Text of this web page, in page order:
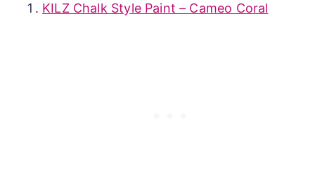
KILZ Chalk Style Paint – Cameo Coral